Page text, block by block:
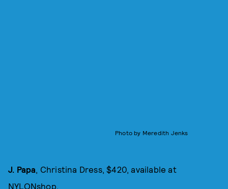
Photo by Meredith Jenks
J. Papa , Christina Dress, $420, available at
NYLONshop